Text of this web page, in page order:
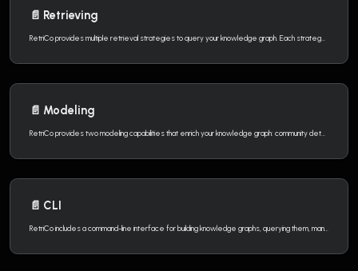
📄️ Retrieving
📄️ Modeling
📄️ CLI